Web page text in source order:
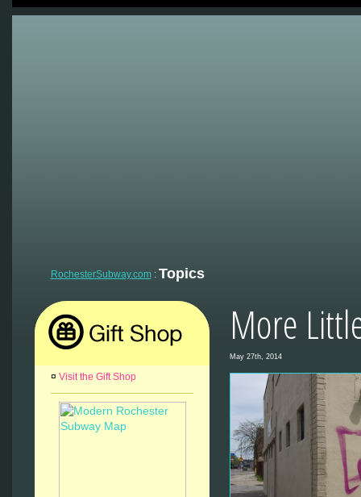
RochesterSubway.com: Topics
¤ Visit the Gift Shop
More
May 27th, 2014